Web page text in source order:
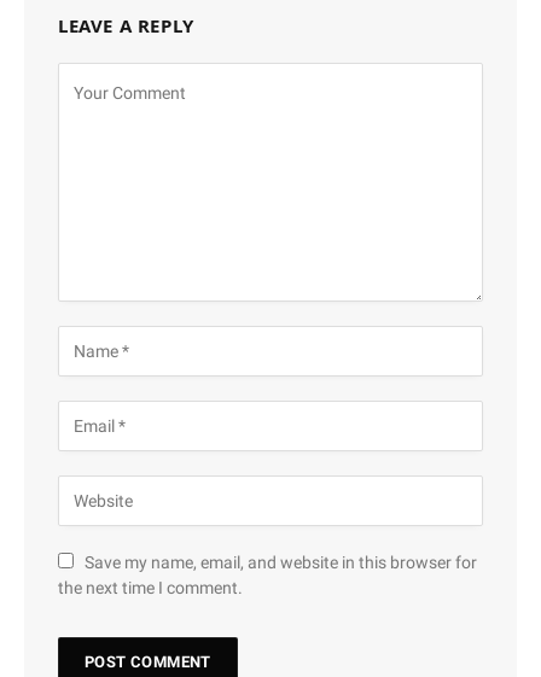
LEAVE A REPLY
Save my name, email, and website in this browser for
the next time I comment.